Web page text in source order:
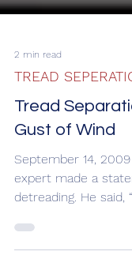
2 min read
TREAD
Tread
Gust of Wind
September 14,
expert made a
detreading. He said, “The vehicle gets pulled